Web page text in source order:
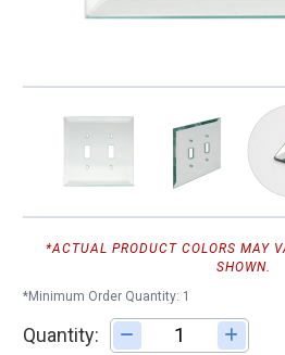
*ACTUAL PRODUCT COLORS MAY
SHOWN.
*Minimum Order Quantity: 1
Quantity: Adjust quantity